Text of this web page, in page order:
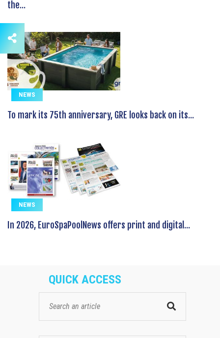
the...
NEWS
To mark its 75th anniversary, GRE looks back on its...
NEWS
In 2026, EuroSpaPoolNews offers print and digital...
QUICK ACCESS